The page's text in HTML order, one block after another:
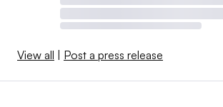
View all | Post a press release